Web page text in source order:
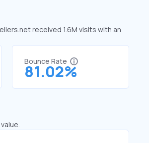
received 1.6M visits with an
Bounce Rate
81.02%